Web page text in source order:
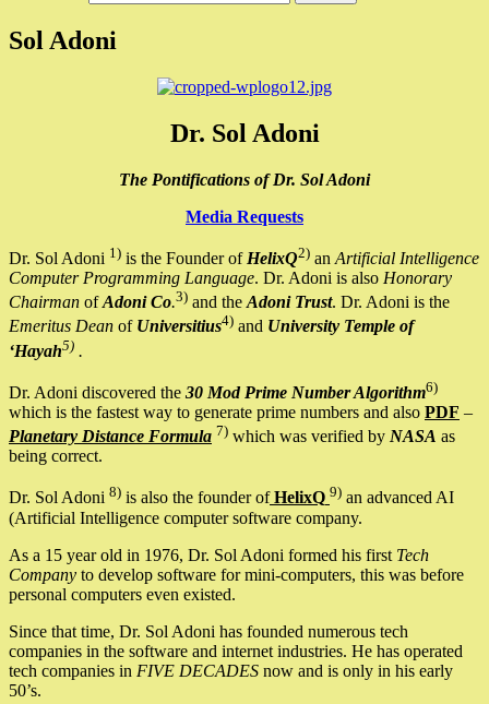
Sol Adoni
Dr. Sol Adoni
The Pontifications of Dr. Sol Adoni
Media Requests
Dr. Sol Adoni 1) is the Founder of HelixQ2) an Artificial Intelligence
Computer Programming Language. Dr. Adoni is also Honorary
Chairman ofAdoni Co.3) and the Adoni Trust. Dr. Adoni is the
Emeritus Dean of Universitius4) and University Temple of
‘Hayah5) .
Dr. Adoni discovered the 30 Mod Prime Number Algorithm6)
which is the fastest way to generate prime numbers and also PDF –
Planetary Distance Formula 7) which was verified by NASA as
being correct.
Dr. Sol Adoni 8) is also the founder ofHelixQ 9) an advanced AI
(Artificial Intelligence computer software company.
As a 15 year old in 1976, Dr. Sol Adoni formed his first Tech
Company to develop software for mini-computers, this was before
personal computers even existed.
Since that time, Dr. Sol Adoni has founded numerous tech
companies in the software and internet industries. He has operated
tech companies in FIVE DECADES now and is only in his early
50’s.